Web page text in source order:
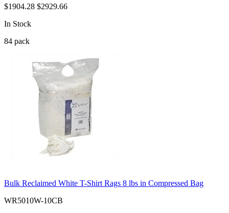
$1904.28 $2929.66
In Stock
84 pack
Bulk Reclaimed White T-Shirt Rags 8 lbs in Compressed Bag
WR5010W-10CB